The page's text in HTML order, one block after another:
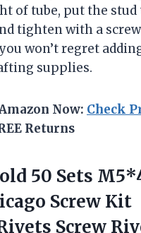
of tube, put the
tighten with a
won’t regret
supplies.
Now: Check
Returns
50 Sets
Screw Kit
Screw